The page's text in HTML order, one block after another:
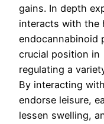
gains. In depth
interacts with the
endocannabinoid
crucial position in
regulating a
By interacting
endorse leisure,
lessen swelling,